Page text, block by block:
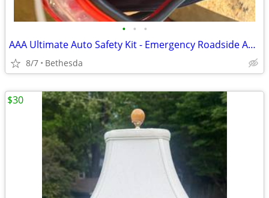
• • •
AAA Ultimate Auto Safety Kit - Emergency Roadside Assistance Bag with Jumper Cab
8/7 Bethesda
$30